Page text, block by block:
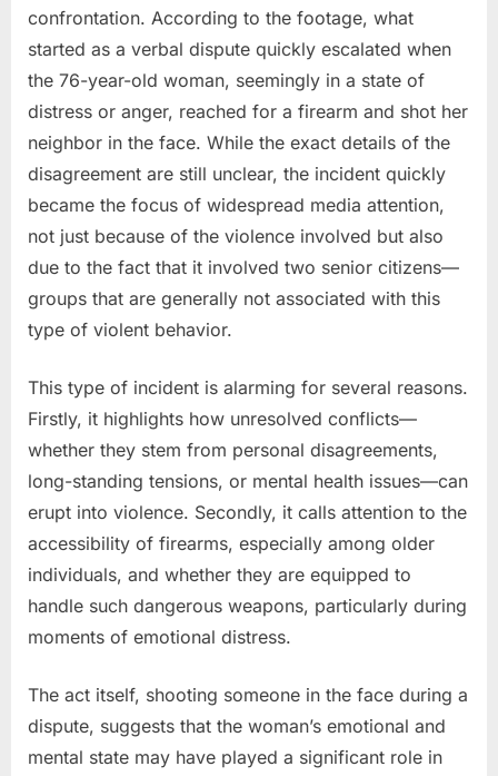
confrontation. According to the footage, what
started as a verbal dispute quickly escalated when
the 76-year-old woman, seemingly in a state of
distress or anger, reached for a firearm and shot her
neighbor in the face. While the exact details of the
disagreement are still unclear, the incident quickly
became the focus of widespread media attention,
not just because of the violence involved but also
due to the fact that it involved two senior citizens—
groups that are generally not associated with this
type of violent behavior.
This type of incident is alarming for several reasons.
Firstly, it highlights how unresolved conflicts—
whether they stem from personal disagreements,
long-standing tensions, or mental health issues—can
erupt into violence. Secondly, it calls attention to the
accessibility of firearms, especially among older
individuals, and whether they are equipped to
handle such dangerous weapons, particularly during
moments of emotional distress.
The act itself, shooting someone in the face during a
dispute, suggests that the woman’s emotional and
mental state may have played a significant role in